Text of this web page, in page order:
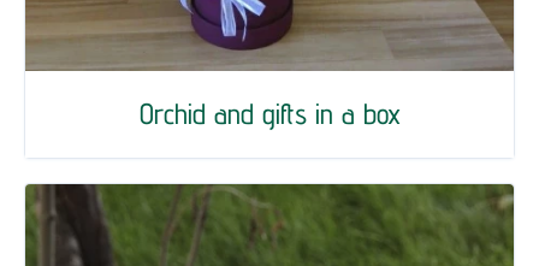
Orchid and gifts in a box